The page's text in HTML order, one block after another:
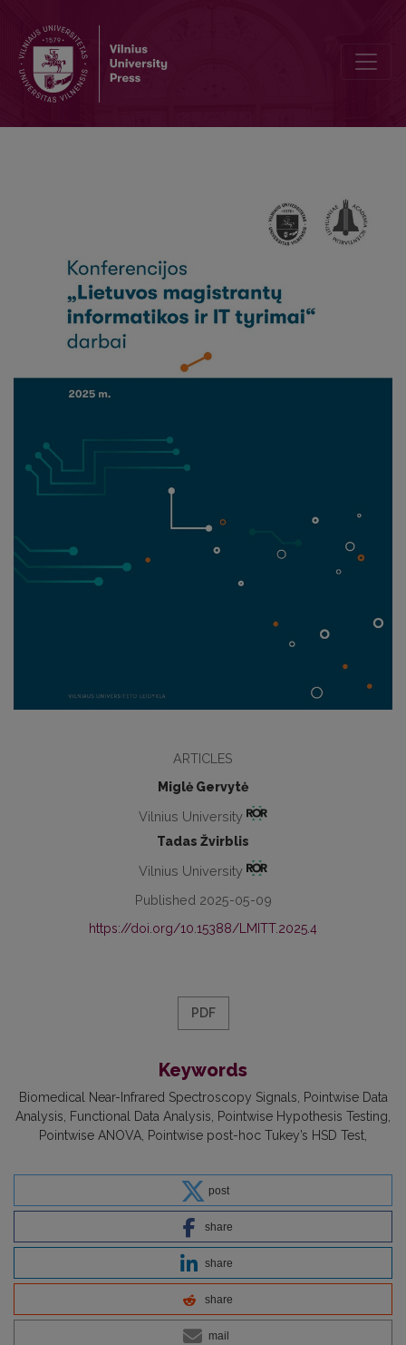
ARTICLES
Miglė Gervytė
Vilnius University
Tadas Žvirblis
Vilnius University
Published 2025-05-09
https://doi.org/10.15388/LMITT.2025.4
PDF
Keywords
Biomedical Near-Infrared Spectroscopy Signals
Pointwise Data
Analysis
Functional Data Analysis
Pointwise Hypothesis Testing
Pointwise ANOVA Pointwise post-hoc Tukey’s HSD Test
post
share
share
share
mail